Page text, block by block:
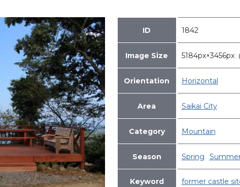
ID 1842
Image Size 5184px×3456px
Orientation Horizontal
Area Saikai City
Category Mountain
Season Spring
Keyword former castle